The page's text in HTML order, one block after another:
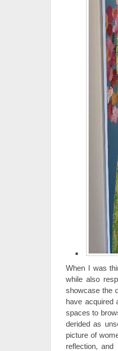
When I was
while also
showcase the
have acquired
spaces to
derided as
picture of
reflection,